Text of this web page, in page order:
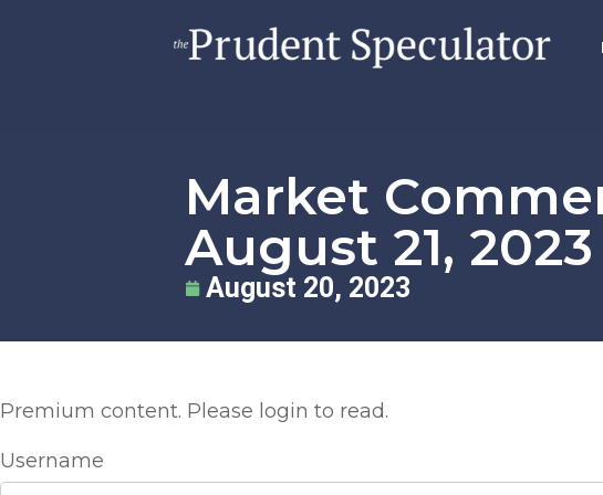
Market
August 21, 2023
August 20, 2023
Premium content. Please login to read.
Username